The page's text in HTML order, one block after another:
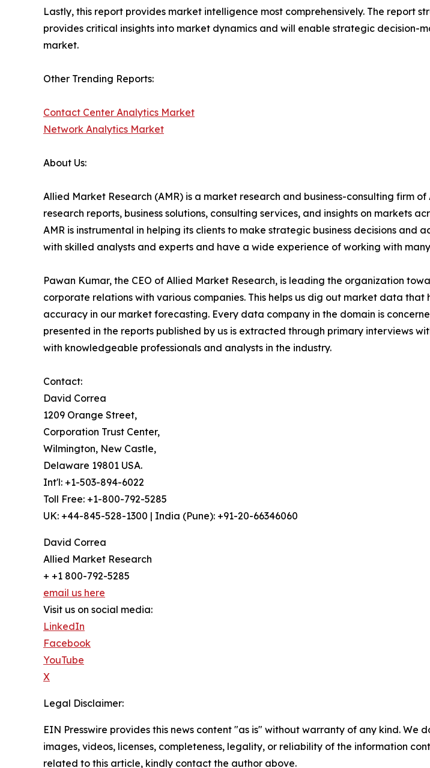
Lastly, this report provides market intelligence most comprehensively. The report
provides critical insights into market dynamics and will enable strategic decision-
market.
Other Trending Reports:
Contact Center Analytics Market
Network Analytics Market
About Us:
Allied Market Research (AMR) is a market research and business-consulting firm
research reports, business solutions, consulting services, and insights on markets
AMR is instrumental in helping its clients to make strategic business decisions
with skilled analysts and experts and have a wide experience of working with
Pawan Kumar, the CEO of Allied Market Research, is leading the organization
corporate relations with various companies. This helps us dig out market data
accuracy in our market forecasting. Every data company in the domain is
presented in the reports published by us is extracted through primary interviews
with knowledgeable professionals and analysts in the industry.
Contact:
David Correa
1209 Orange Street,
Corporation Trust Center,
Wilmington, New Castle,
Delaware 19801 USA.
Int'l: +1-503-894-6022
Toll Free: +1-800-792-5285
UK: +44-845-528-1300 | India (Pune): +91-20-66346060
David Correa
Allied Market Research
+ +1 800-792-5285
email us here
Visit us on social media:
LinkedIn
Facebook
YouTube
X
Legal Disclaimer:
EIN Presswire provides this news content "as is" without warranty of any kind.
images, videos, licenses, completeness, legality, or reliability of the information
related to this article, kindly contact the author above.